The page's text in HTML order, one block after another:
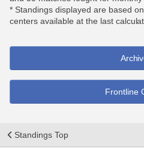
* Standings displayed are based
centers available at the last
Frontline
Standings Top